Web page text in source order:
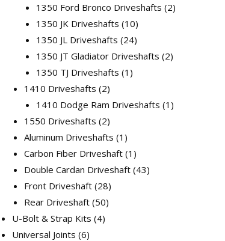
product
1350 Ford Bronco Driveshafts 22
1350 JK Driveshafts 1010
products
1350 JL Driveshafts 2424
products
1350 JT Gladiator Driveshafts 22
1350 TJ Driveshafts 1 1
1410 Driveshafts 22
products
1410 Dodge Ram Driveshafts 1 1
1550 Driveshafts 22
products
Aluminum Driveshafts 1 1
product
Carbon Fiber Driveshaft 1 1
product
Double Cardan Driveshaft 4343
Front Driveshaft 2828
products
Rear Driveshaft 5050
U-Bolt & Strap Kits 44
Universal Joints 66